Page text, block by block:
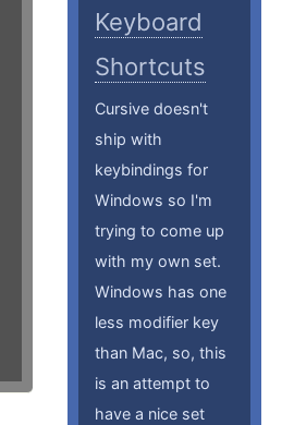
Keyboard
Shortcuts
Cursive doesn't
ship with
keybindings for
Windows so I'm
trying to come up
with my own set.
Windows has one
less modifier key
than Mac, so, this
is an attempt to
have a nice set